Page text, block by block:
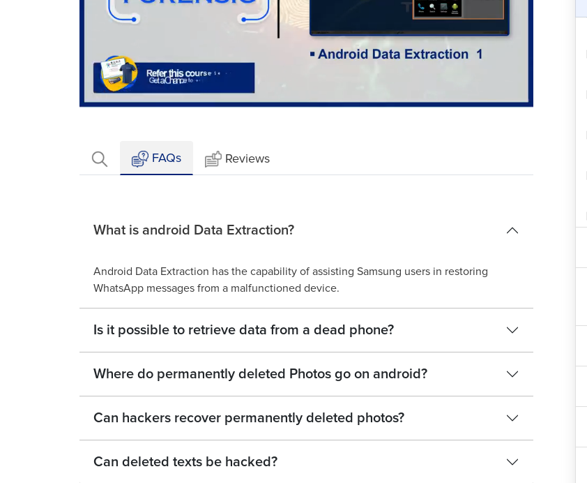
2.40%
Rate
Levels
FAQs Reviews
What is android Data Extraction?
Android Data Extraction has the capability of assisting Samsung users in restoring
WhatsApp messages from a malfunctioned device.
Is it possible to retrieve data from a dead phone?
Where do permanently deleted Photos go on android?
Can hackers recover permanently deleted photos?
Can deleted texts be hacked?